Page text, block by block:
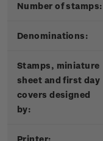
Number of stamps:
Denominations:
Stamps, miniature
sheet and first day
covers designed
by: